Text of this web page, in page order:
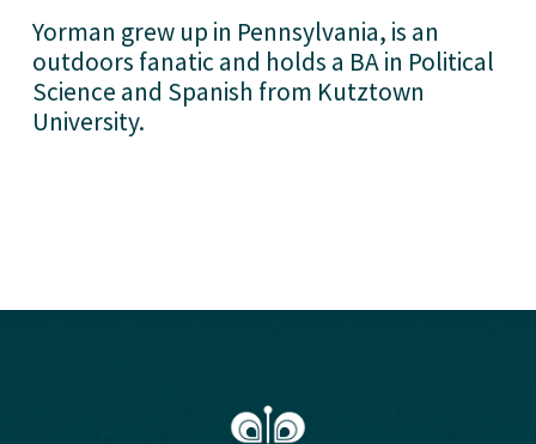
Yorman grew up in Pennsylvania, is an
outdoors fanatic and holds a BA in Political
Science and Spanish from Kutztown
University.